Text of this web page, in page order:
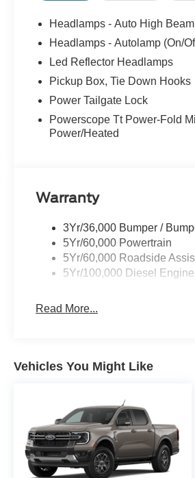
Headlamps - Auto High Beam
Headlamps - Autolamp (On/
Led Reflector Headlamps
Pickup Box, Tie Down Hooks
Power Tailgate Lock
Powerscope Tt Power-Fold
Power/Heated
Warranty
3Yr/36,000 Bumper /
5Yr/60,000 Powertrain
5Yr/60,000 Roadside
5Yr/100,000 Diesel Engine
Read More...
Vehicles You Might Like